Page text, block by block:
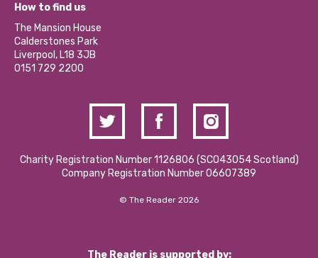
Our Social Media Moderation Policy
Become a Volunteer
Partner With Us
Donations and Fundraising
Contact Us / Media Enquiries
Calderstones Membership
Hire a Space
How to find us
The Mansion House
Calderstones Park
Liverpool, L18 3JB
0151 729 2200
Charity Registration Number 1126806 (SCO43054 Scotland)
Company Registration Number 06607389
© The Reader 2026
The Reader is supported by: